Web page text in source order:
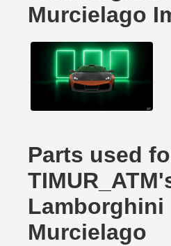
Murcielago
Parts used
Lamborghini
Murcielago